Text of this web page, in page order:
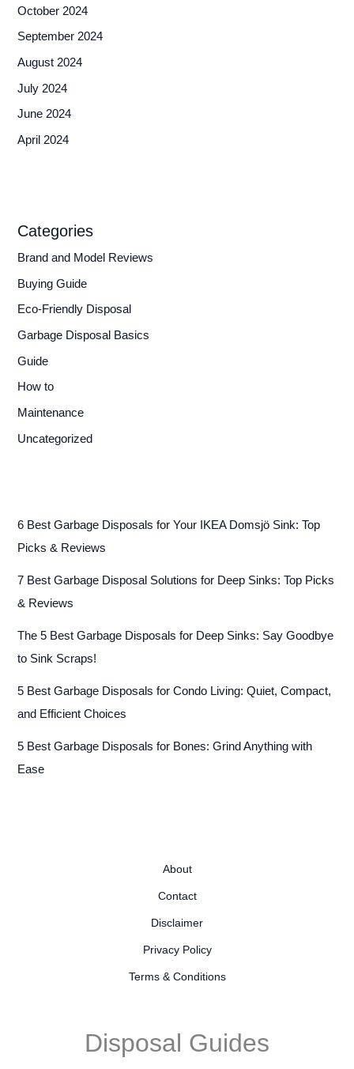
October 2024
September 2024
August 2024
July 2024
June 2024
April 2024
Categories
Brand and Model Reviews
Buying Guide
Eco-Friendly Disposal
Garbage Disposal Basics
Guide
How to
Maintenance
Uncategorized
6 Best Garbage Disposals for Your IKEA Domsjö Sink: Top
Picks & Reviews
7 Best Garbage Disposal Solutions for Deep Sinks: Top Picks
& Reviews
The 5 Best Garbage Disposals for Deep Sinks: Say Goodbye
to Sink Scraps!
5 Best Garbage Disposals for Condo Living: Quiet, Compact,
and Efficient Choices
5 Best Garbage Disposals for Bones: Grind Anything with
Ease
About
Contact
Disclaimer
Privacy Policy
Terms & Conditions
Disposal Guides